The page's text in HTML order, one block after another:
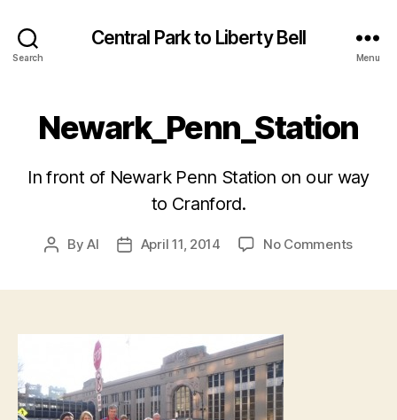
Search
Central Park to Liberty Bell
Menu
Newark_Penn_Station
In front of Newark Penn Station on our way
to Cranford.
PostByAl
PostApril 11, 2014 No Commentson